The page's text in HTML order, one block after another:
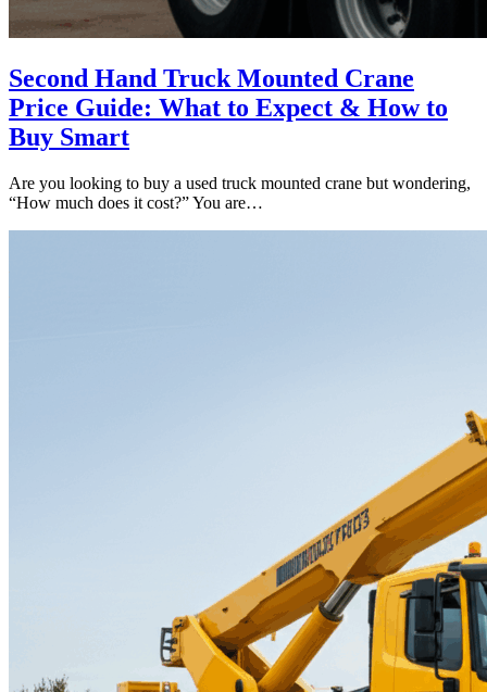
Second Hand Truck Mounted Crane
Price Guide: What to Expect & How to
Buy Smart
Are you looking to buy a used truck mounted crane but wondering,
“How much does it cost?” You are…